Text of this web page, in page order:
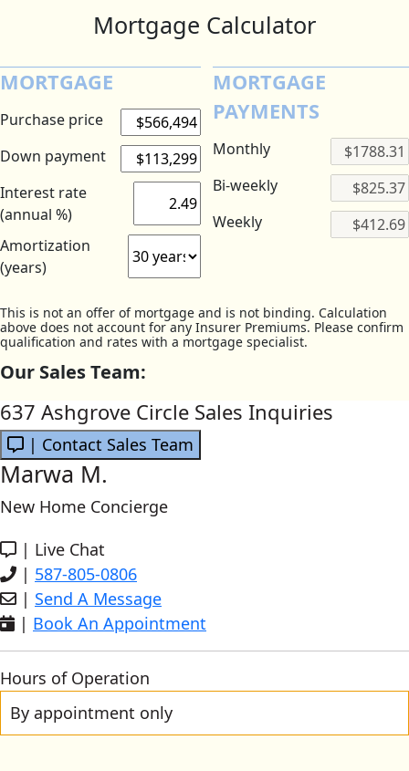
Mortgage Calculator
MORTGAGE
Purchase price
Down payment
Interest rate
(annual %)
Amortization
(years)
MORTGAGE
PAYMENTS
Monthly
Bi-weekly
Weekly
This is not an offer of mortgage and is not binding. Calculation
above does not account for any Insurer Premiums. Please confirm
qualification and rates with a mortgage specialist.
Our Sales Team:
637 Ashgrove Circle Sales Inquiries
| Contact Sales Team
Marwa M.
New Home Concierge
| Live Chat
| 587-805-0806
| Send A Message
| Book An Appointment
Hours of Operation
By appointment only